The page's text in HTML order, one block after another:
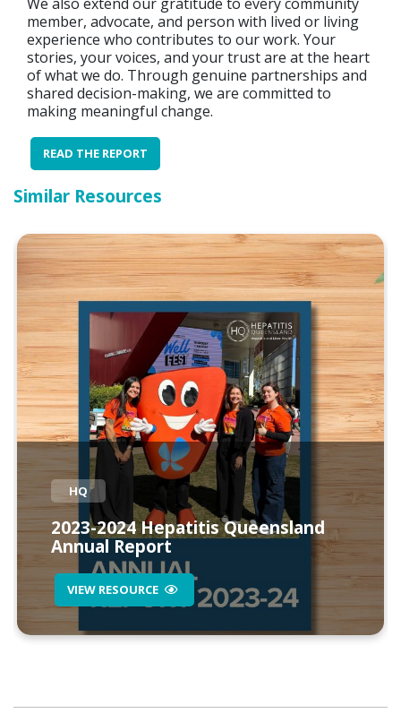
Similar Resources
HQ
2023-2024 Hepatitis Queensland
Annual Report
VIEW RESOURCE
member, advocate, and person with lived or living
experience who contributes to our work. Your
stories, your voices, and your trust are at the heart
of what we do. Through genuine partnerships and
shared decision-making, we are committed to
making meaningful change.
READ THE REPORT